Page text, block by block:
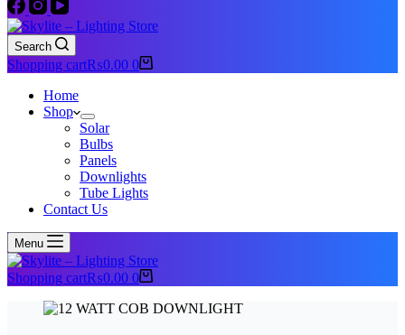
Search
Shopping cart₨0.00 0
Home
Shop
Solar
Bulbs
Panels
Downlights
Tube Lights
Contact Us
Menu
Shopping cart₨0.00 0